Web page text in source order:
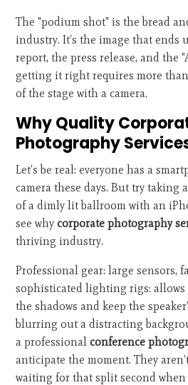
The "podium shot" is the bread
industry. It’s the image that ends
report, the press release, and the
getting it right requires more
of the stage with a camera.
Why Quality
Photography
Let’s be real: everyone has a
camera these days. But try taking
of a dimly lit ballroom with an
see whycorporate photography
thriving industry.
Professional gear: large sensors,
sophisticated lighting rigs:
the shadows and keep the
blurring out a distracting
a professionalconference
anticipate the moment. They
waiting for that split second when